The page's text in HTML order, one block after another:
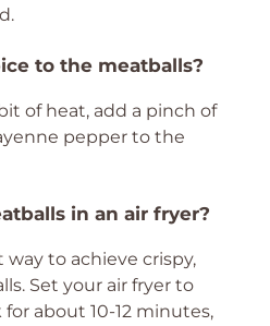
to the meatballs?
of heat, add a pinch of
pepper to the
in an air fryer?
way to achieve crispy,
Set your air fryer to
for about 10-12 minutes,